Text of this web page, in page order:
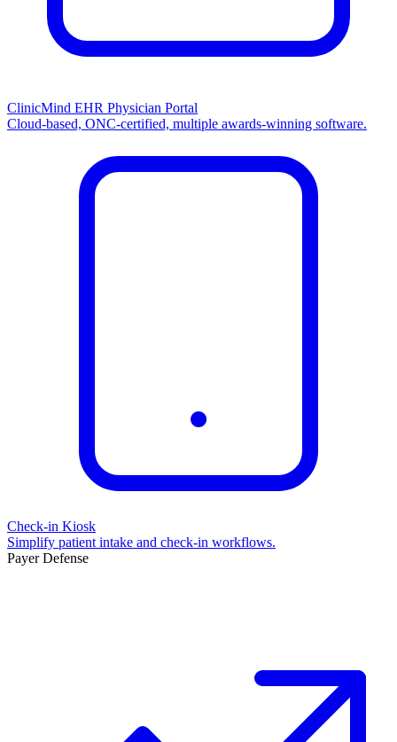
ClinicMind EHR Physician Portal
Cloud-based, ONC-certified, multiple awards-winning software.
Check-in Kiosk
Simplify patient intake and check-in workflows.
Payer Defense